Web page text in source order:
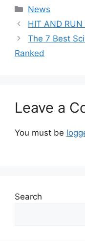
Categories
News
HIT AND RUN
The 7 Best
Ranked
Leave a
You must be
Search